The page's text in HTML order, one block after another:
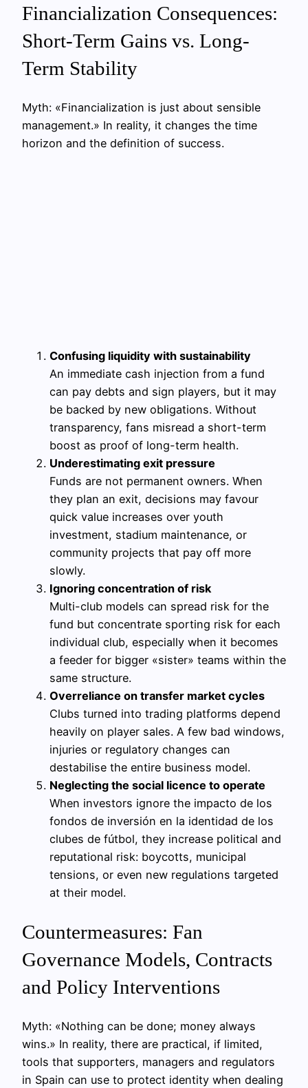
Financialization Consequences:
Short-Term Gains vs. Long-
Term Stability
Myth: «Financialization is just about sensible
management.» In reality, it changes the time
horizon and the definition of success.
Confusing liquidity with sustainability
An immediate cash injection from a fund
can pay debts and sign players, but it may
be backed by new obligations. Without
transparency, fans misread a short-term
boost as proof of long-term health.
Underestimating exit pressure
Funds are not permanent owners. When
they plan an exit, decisions may favour
quick value increases over youth
investment, stadium maintenance, or
community projects that pay off more
slowly.
Ignoring concentration of risk
Multi-club models can spread risk for the
fund but concentrate sporting risk for each
individual club, especially when it becomes
a feeder for bigger «sister» teams within the
same structure.
Overreliance on transfer market cycles
Clubs turned into trading platforms depend
heavily on player sales. A few bad windows,
injuries or regulatory changes can
destabilise the entire business model.
Neglecting the social licence to operate
When investors ignore the impacto de los
fondos de inversión en la identidad de los
clubes de fútbol, they increase political and
reputational risk: boycotts, municipal
tensions, or even new regulations targeted
at their model.
Countermeasures: Fan
Governance Models, Contracts
and Policy Interventions
Myth: «Nothing can be done; money always
wins.» In reality, there are practical, if limited,
tools that supporters, managers and regulators
in Spain can use to protect identity when dealing